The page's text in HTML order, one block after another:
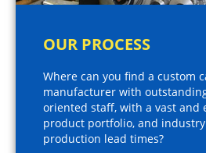
OUR PROCESS
Where can you find a custom
manufacturer with
oriented staff, with a vast and
product portfolio, and
production lead times?